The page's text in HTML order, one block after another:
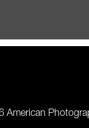
American